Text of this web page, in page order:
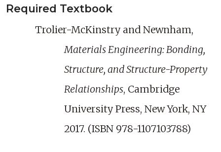
Required Textbook
Trolier-McKinstry and Newnham,
Materials Engineering: Bonding,
Structure, and Structure-Property
Relationships, Cambridge
University Press, New York, NY
2017. (ISBN 978-1107103788)